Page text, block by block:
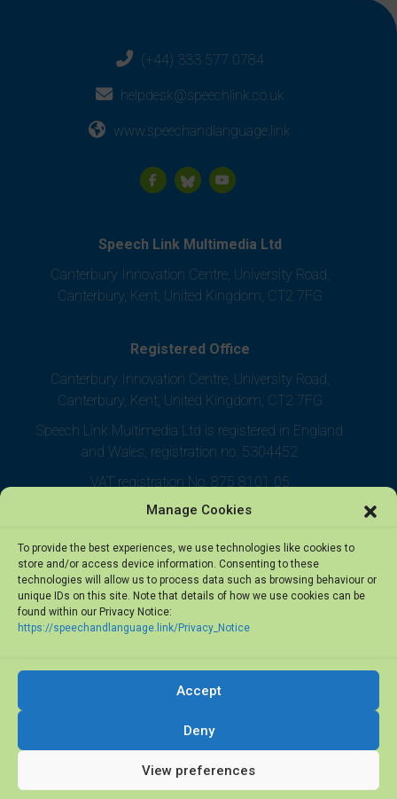
Manage Cookies
To provide the best experiences, we use technologies like cookies to
store and/or access device information. Consenting to these
technologies will allow us to process data such as browsing behaviour or
unique IDs on this site. Note that details of how we use cookies can be
found within our Privacy Notice:
https://speechandlanguage.link/Privacy_Notice
Accept
Deny
View preferences
(+44) 333 577 0784
helpdesk@speechlink.co.uk
www.speechandlanguage.link
Speech Link Multimedia Ltd
Canterbury Innovation Centre, University Road,
Canterbury, Kent, United Kingdom, CT2 7FG
Registered Office
Canterbury Innovation Centre, University Road,
Canterbury, Kent, United Kingdom, CT2 7FG
Speech Link Multimedia Ltd is registered in England
and Wales, registration no. 5304452
VAT registration No. 875 8101 05
© 2026 Speech Link Multimedia Ltd. All rights reserved.
Privacy Notice·Terms of Use